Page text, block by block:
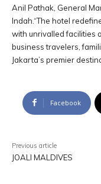
Anil Pathak, General
Indah.“The hotel
with unrivalled facilities
business travelers,
Jakarta’s premier
Facebook
Previous article
JOALI MALDIVES